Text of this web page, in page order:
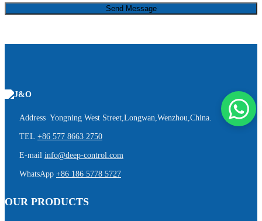
Send Message
Address Yongning West Street,Longwan,Wenzhou,China.
TEL +86 577 8663 2750
E-mail info@deep-control.com
WhatsApp +86 186 5778 5727
OUR PRODUCTS